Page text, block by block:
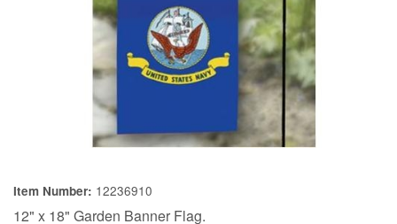
Item Number: 12236910
12" x 18" Garden Banner Flag.